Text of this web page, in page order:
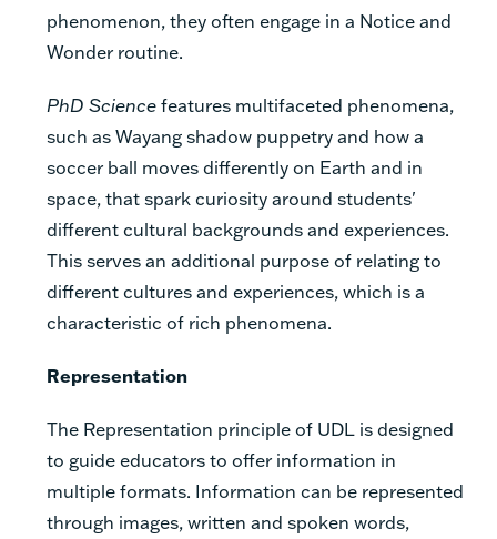
phenomenon, they often engage in a Notice and
Wonder routine.
PhD Sciencefeatures multifaceted phenomena,
such as Wayang shadow puppetry and how a
soccer ball moves differently on Earth and in
space, that spark curiosity around students'
different cultural backgrounds and experiences.
This serves an additional purpose of relating to
different cultures and experiences, which is a
characteristic of rich phenomena.
Representation
The Representation principle of UDL is designed
to guide educators to offer information in
multiple formats. Information can be represented
through images, written and spoken words,